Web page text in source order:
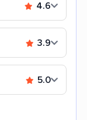
4.6
3.9
5.0